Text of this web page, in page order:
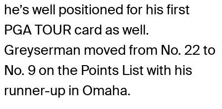
he’s well positioned for his first
PGA TOUR card as well.
Greyserman moved from No. 22 to
No. 9 on the Points List with his
runner-up in Omaha.